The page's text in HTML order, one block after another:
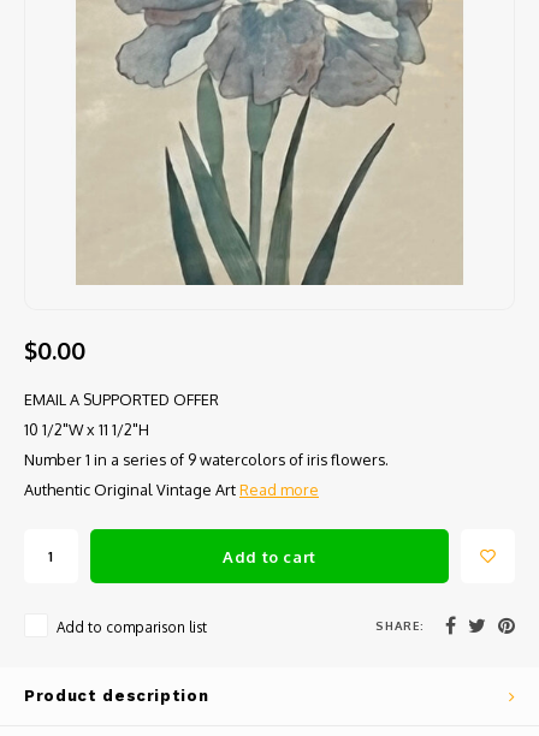
$0.00
EMAIL A SUPPORTED OFFER
10 1/2"W x 11 1/2"H
Number 1 in a series of 9 watercolors of iris flowers.
Authentic Original Vintage ArtRead more
Add to cart
Add to comparison list SHARE:
Product description